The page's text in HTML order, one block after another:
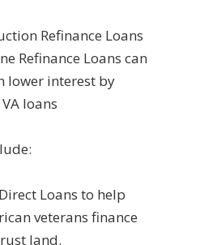
Refinance Loans
Refinance Loans can
lower interest by
loans
Loans to help
veterans finance
land.